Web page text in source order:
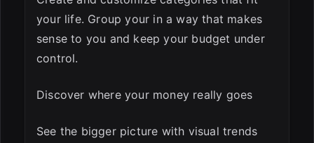
your life. Group your in a way that makes
sense to you and keep your budget under
control.
Discover where your money really goes
See the bigger picture with visual trends